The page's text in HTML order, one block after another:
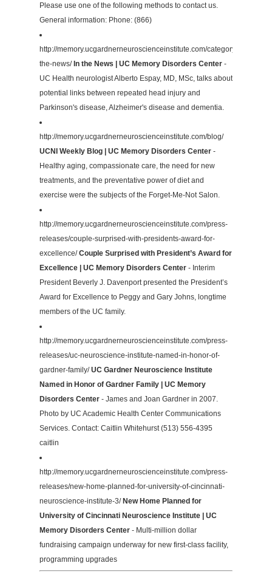
Please use one of the following methods to contact us.
General information: Phone: (866)
http://memory.ucgardnerneuroscienceinstitute.com/category/in-
the-news/In the News | UC Memory Disorders Center -
UC Health neurologist Alberto Espay, MD, MSc, talks about
potential links between repeated head injury and
Parkinson's disease, Alzheimer's disease and dementia.
http://memory.ucgardnerneuroscienceinstitute.com/blog/
UCNI Weekly Blog | UC Memory Disorders Center -
Healthy aging, compassionate care, the need for new
treatments, and the preventative power of diet and
exercise were the subjects of the Forget-Me-Not Salon.
http://memory.ucgardnerneuroscienceinstitute.com/press-
releases/couple-surprised-with-presidents-award-for-
excellence/Couple Surprised with President’s Award for
Excellence | UC Memory Disorders Center - Interim
President Beverly J. Davenport presented the President’s
Award for Excellence to Peggy and Gary Johns, longtime
members of the UC family.
http://memory.ucgardnerneuroscienceinstitute.com/press-
releases/uc-neuroscience-institute-named-in-honor-of-
gardner-family/UC Gardner Neuroscience Institute
Named in Honor of Gardner Family | UC Memory
Disorders Center - James and Joan Gardner in 2007.
Photo by UC Academic Health Center Communications
Services. Contact: Caitlin Whitehurst (513) 556-4395
caitlin
http://memory.ucgardnerneuroscienceinstitute.com/press-
releases/new-home-planned-for-university-of-cincinnati-
neuroscience-institute-3/New Home Planned for
University of Cincinnati Neuroscience Institute | UC
Memory Disorders Center - Multi-million dollar
fundraising campaign underway for new first-class facility,
programming upgrades